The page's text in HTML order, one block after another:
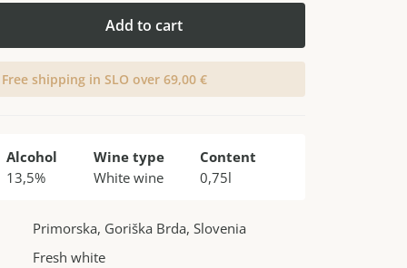
Add to cart
Free shipping in SLO over 69,00 €
Alcohol
13,5%
Wine type
White wine
Content
0,75l
Primorska, Goriška Brda, Slovenia
Fresh white